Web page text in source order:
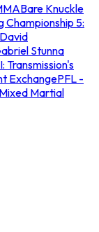
Bare Knuckle
Championship 5:
David
Stunna
Transmission's
ExchangePFL -
Martial